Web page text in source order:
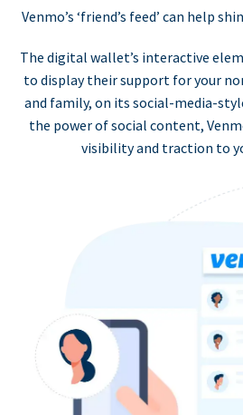
Venmo’s ‘friend’s feed’ can help
The digital wallet’s interactive
to display their support for your
and family, on its social-media-
the power of social content,
visibility and traction to